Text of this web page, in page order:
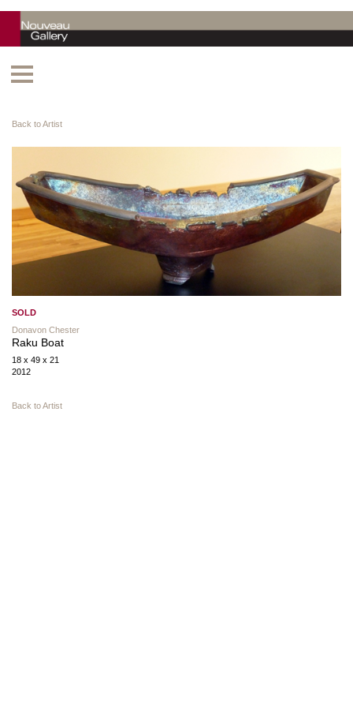
Back to Artist
SOLD
Donavon Chester
Raku Boat
18 x 49 x 21
2012
Back to Artist